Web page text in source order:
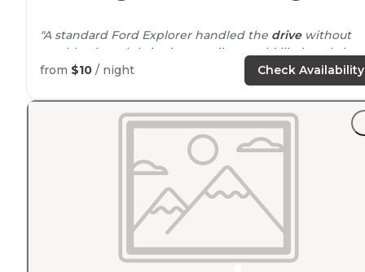
"A standard Ford Explorer handled the drivewithout
trouble, though bringing a trailer would likely only be
practical if it is set up for overlanding conditions."
from $10 / night Check Availability